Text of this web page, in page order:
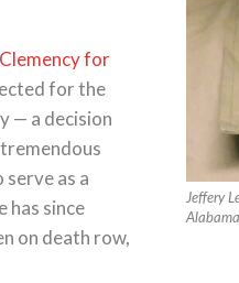
Jeffery
for
for the
— a decision
as a
has since
on death row,